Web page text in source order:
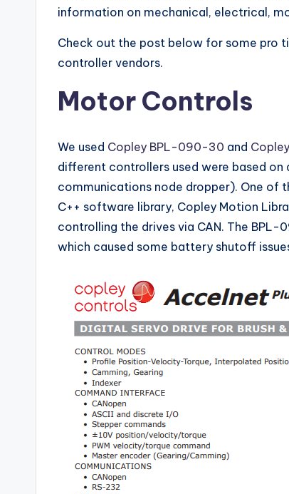
information on mechanical, electrical,
Check out the post below for some pro
controller vendors.
Motor Controls
We used Copley BPL-090-30 and
different controllers used were based
communications node dropper). One of
C++ software library, Copley Motion
controlling the drives via CAN. The
which caused some battery shutoff